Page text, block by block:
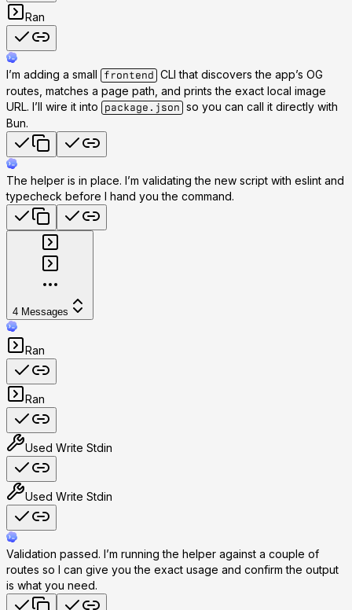
Ran
I’m adding a small frontend CLI that discovers the app’s OG
routes, matches a page path, and prints the exact local image
URL. I’ll wire it into
package.json so you can call it directly with
Bun.
The helper is in place. I’m validating the new script with eslint and
typecheck before I hand you the command.
4 Messages
Ran
Ran
Used Write Stdin
Used Write Stdin
Validation passed. I’m running the helper against a couple of
routes so I can give you the exact usage and confirm the output
is what you need.